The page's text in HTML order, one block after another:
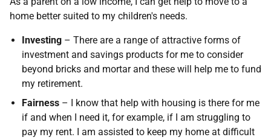
home better suited to my children's needs.
Investing – There are a range of attractive forms of
investment and savings products for me to consider
beyond bricks and mortar and these will help me to fund
my retirement.
Fairness – I know that help with housing is there for me
if and when I need it, for example, if I am struggling to
pay my rent. I am assisted to keep my home at difficult